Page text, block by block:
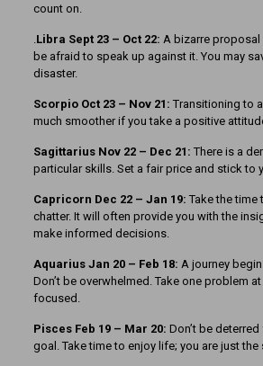
count on.
Libra Sept 23 – Oct 22: A bizarre proposal
be afraid to speak up against it. You may
disaster.
Scorpio Oct 23 – Nov 21: Transitioning to
much smoother if you take a positive
Sagittarius Nov 22 – Dec 21: There is a
particular skills. Set a fair price and stick to
Capricorn Dec 22 – Jan 19: Take the
chatter. It will often provide you with the
make informed decisions.
Aquarius Jan 20 – Feb 18: A journey
Don’t be overwhelmed. Take one problem
focused.
Pisces Feb 19 – Mar 20: Don’t be
goal. Take time to enjoy life; you are just the